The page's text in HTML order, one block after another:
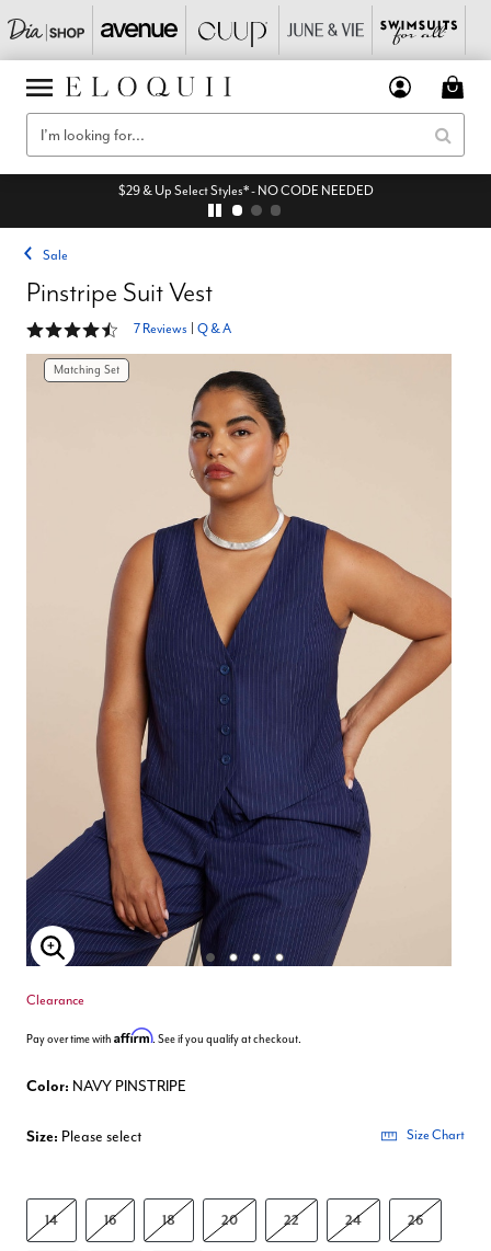
$29 & Up Select Styles* - NO CODE NEEDED
Sale
Pinstripe Suit Vest
4.4 out of 5 Customer Rating
7 Reviews Q & A
Matching Set
Enlarge Image
Clearance
Pay over time with Affirm. See if you qualify at checkout.
Color: NAVY PINSTRIPE
Size: Please select Size Chart
14 16 18 20 22 24 26